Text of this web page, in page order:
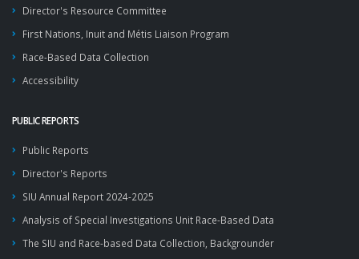
Director's Resource Committee
First Nations, Inuit and Métis Liaison Program
Race-Based Data Collection
Accessibility
PUBLIC REPORTS
Public Reports
Director's Reports
SIU Annual Report 2024-2025
Analysis of Special Investigations Unit Race-Based Data
The SIU and Race-based Data Collection, Backgrounder